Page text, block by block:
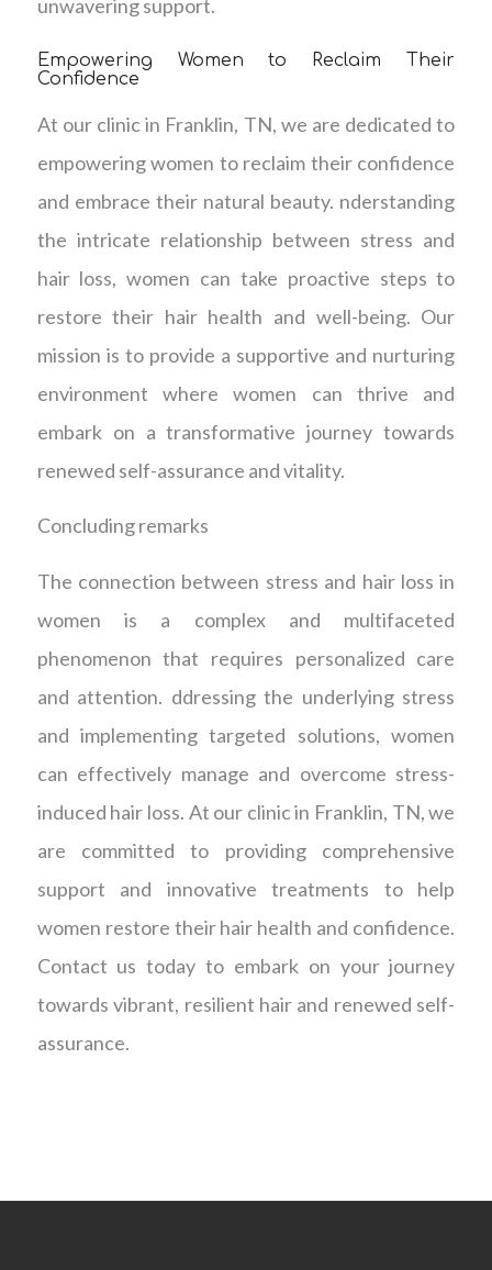
unwavering support.
Empowering Women to Reclaim Their
Confidence
At our clinic in Franklin, TN, we are dedicated to
empowering women to reclaim their confidence
and embrace their natural beauty. nderstanding
the intricate relationship between stress and
hair loss, women can take proactive steps to
restore their hair health and well-being. Our
mission is to provide a supportive and nurturing
environment where women can thrive and
embark on a transformative journey towards
renewed self-assurance and vitality.
Concluding remarks
The connection between stress and hair loss in
women is a complex and multifaceted
phenomenon that requires personalized care
and attention. ddressing the underlying stress
and implementing targeted solutions, women
can effectively manage and overcome stress-
induced hair loss. At our clinic in Franklin, TN, we
are committed to providing comprehensive
support and innovative treatments to help
women restore their hair health and confidence.
Contact us today to embark on your journey
towards vibrant, resilient hair and renewed self-
assurance.